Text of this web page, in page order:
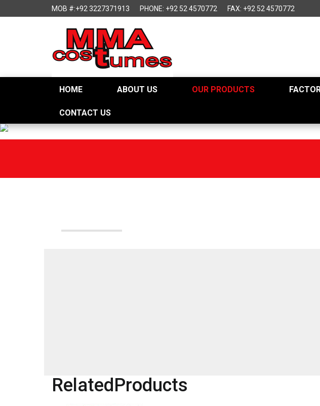
MOB #:+92 3227371913 PHONE: +92 52 4570772 FAX: +92 52 4570772
HOME ABOUT US OUR PRODUCTS
CONTACT US
RelatedProducts